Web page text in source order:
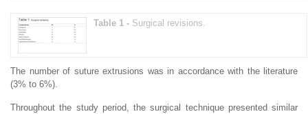
Table 1 - Surgical revisions.
The number of suture extrusions was in accordance with the literature
(3% to 6%).
Throughout the study period, the surgical technique presented similar